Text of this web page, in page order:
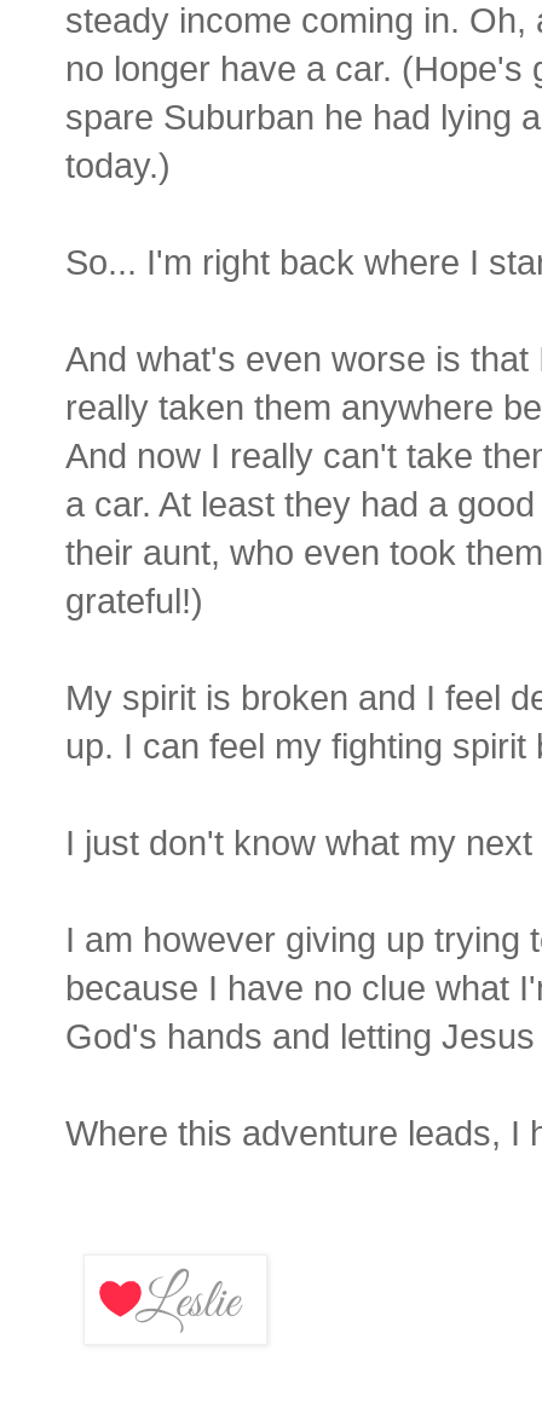
steady income coming in.
no longer have a car. (Hope's
spare Suburban he had lying
today.)
So... I'm right back where I
And what's even worse is
really taken them anywhere
And now I really can't take
a car. At least they had a
their aunt, who even took
grateful!)
My spirit is broken and I feel
up. I can feel my fighting
I just don't know what my
I am however giving up trying
because I have no clue what
God's hands and letting
Where this adventure leads, I